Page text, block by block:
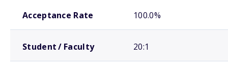
Acceptance Rate 100.0%
Student / Faculty 20:1